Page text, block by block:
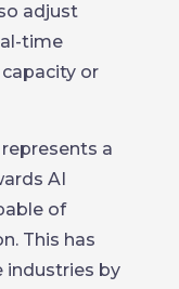
adjust
time
or
a
AI
of
This has
industries by